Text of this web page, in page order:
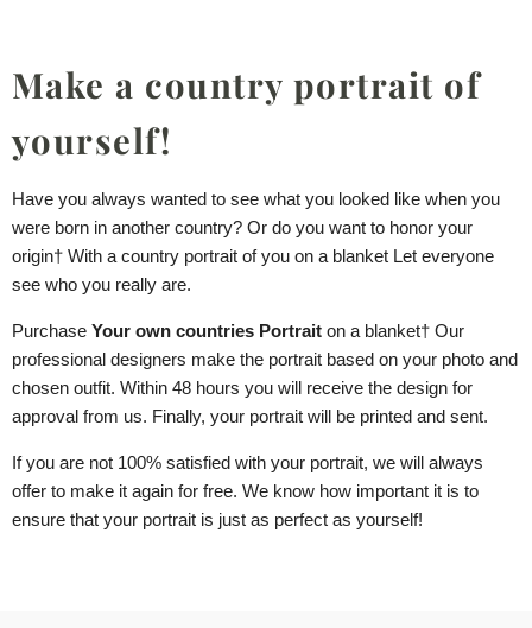
Make a country portrait of
yourself!
Have you always wanted to see what you looked like when you
were born in another country? Or do you want to honor your
origin† With a country portrait of you on a blanket Let everyone
see who you really are.
Purchase Your own countries Portrait on a blanket† Our
professional designers make the portrait based on your photo and
chosen outfit. Within 48 hours you will receive the design for
approval from us. Finally, your portrait will be printed and sent.
If you are not 100% satisfied with your portrait, we will always
offer to make it again for free. We know how important it is to
ensure that your portrait is just as perfect as yourself!